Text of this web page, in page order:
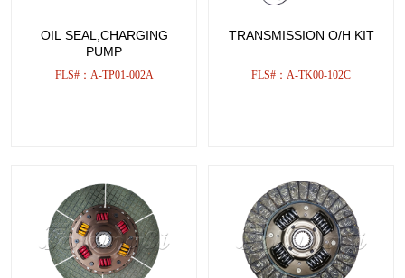
OIL SEAL,CHARGING
PUMP
FLS#：A-TP01-002A
TRANSMISSION O/H KIT
FLS#：A-TK00-102C